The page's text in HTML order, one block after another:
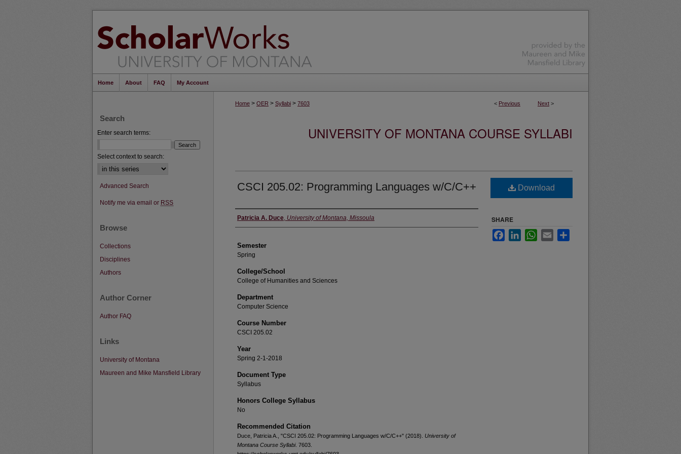
Home About FAQ My Account
< Previous Next >
Home > OER > Syllabi > 7603
UNIVERSITY OF MONTANA COURSE SYLLABI
CSCI 205.02: Programming Languages w/C/C++
Instructor
Patricia A. Duce, University of Montana, Missoula
Semester
Spring
College/School
College of Humanities and Sciences
Department
Computer Science
Course Number
CSCI 205.02
Year
Spring 2-1-2018
Document Type
Syllabus
Honors College Syllabus
No
Recommended Citation
Duce, Patricia A., "CSCI 205.02: Programming Languages w/C/C++" (2018). University of
Montana Course Syllabi. 7603.
Download
SHARE
FacebookLinkedInWhatsApp
Email
Search
Enter search terms:
Select context to search:
Advanced Search
Notify me via email or RSS
Browse
Collections
Disciplines
Authors
Author Corner
Author FAQ
Links
University of Montana
Maureen and Mike Mansfield Library